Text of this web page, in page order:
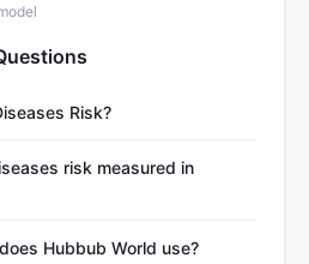
Risk?
risk measured in
Hubbub World use?